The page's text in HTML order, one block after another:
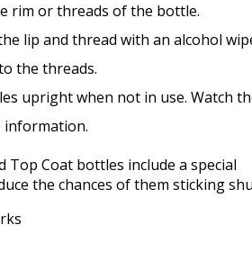
rim or threads of the bottle.
lip and thread with an alcohol
the threads.
upright when not in use. Watch
information.
Top Coat bottles include a special
the chances of them sticking